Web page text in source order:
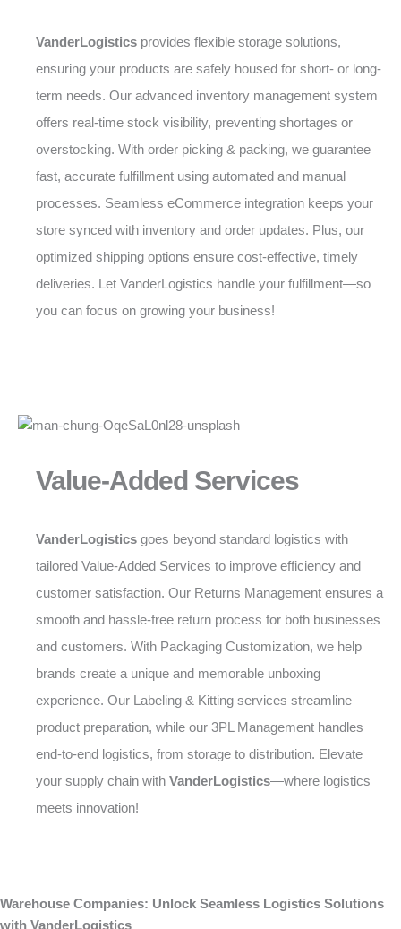
VanderLogistics provides flexible storage solutions,
ensuring your products are safely housed for short- or long-
term needs. Our advanced inventory management system
offers real-time stock visibility, preventing shortages or
overstocking. With order picking & packing, we guarantee
fast, accurate fulfillment using automated and manual
processes. Seamless eCommerce integration keeps your
store synced with inventory and order updates. Plus, our
optimized shipping options ensure cost-effective, timely
deliveries. Let VanderLogistics handle your fulfillment—so
you can focus on growing your business!
Value-Added Services
VanderLogistics goes beyond standard logistics with
tailored Value-Added Services to improve efficiency and
customer satisfaction. Our Returns Management ensures a
smooth and hassle-free return process for both businesses
and customers. With Packaging Customization, we help
brands create a unique and memorable unboxing
experience. Our Labeling & Kitting services streamline
product preparation, while our 3PL Management handles
end-to-end logistics, from storage to distribution. Elevate
your supply chain with VanderLogistics—where logistics
meets innovation!
Warehouse Companies: Unlock Seamless Logistics Solutions
with VanderLogistics